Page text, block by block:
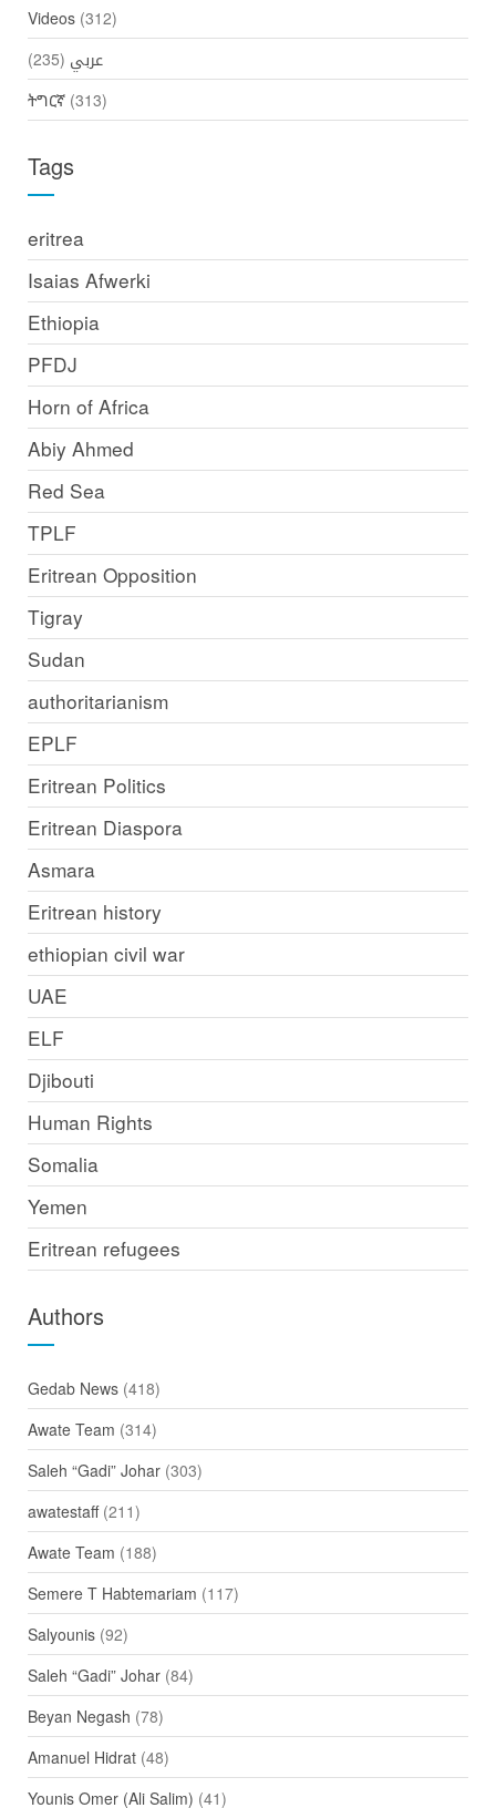
Videos(312)
عربي (235)
ትግርኛ(313)
Tags
eritrea
Isaias Afwerki
Ethiopia
PFDJ
Horn of Africa
Abiy Ahmed
Red Sea
TPLF
Eritrean Opposition
Tigray
Sudan
authoritarianism
EPLF
Eritrean Politics
Eritrean Diaspora
Asmara
Eritrean history
ethiopian civil war
UAE
ELF
Djibouti
Human Rights
Somalia
Yemen
Eritrean refugees
Authors
Gedab News(418)
Awate Team (314)
Saleh “Gadi” Johar(303)
awatestaff(211)
Awate Team (188)
Semere T Habtemariam (117)
Salyounis(92)
Saleh “Gadi” Johar(84)
Beyan Negash (78)
Amanuel Hidrat(48)
Younis Omer (Ali Salim) (41)